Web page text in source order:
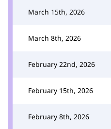
March 15th, 2026
March 8th, 2026
February 22nd, 2026
February 15th, 2026
February 8th, 2026